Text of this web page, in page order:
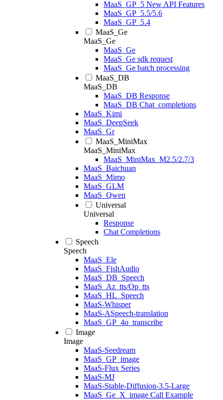
MaaS_GP_5 New API Features
MaaS_GP_5.5/5.6
MaaS_GP_5.4
MaaS_Ge
MaaS_Ge
MaaS_Ge
MaaS_Ge sdk request
MaaS_Ge batch processing
MaaS_DB
MaaS_DB
MaaS_DB Response
MaaS_DB Chat_completions
MaaS_Kimi
MaaS_DeepSeek
MaaS_Gr
MaaS_MiniMax
MaaS_MiniMax
MaaS_MiniMax_M2.5/2.7/3
MaaS_Baichuan
MaaS_Mimo
MaaS_GLM
MaaS_Qwen
Universal
Universal
Response
Chat Completions
Speech
Speech
MaaS_Ele
MaaS_FishAudio
MaaS_DB_Speech
MaaS_Az_tts/Op_tts
MaaS_HL_Speech
MaaS-Whisper
MaaS-ASpeech-translation
MaaS_GP_4o_transcribe
Image
Image
MaaS-Seedream
MaaS_GP_image
MaaS-Flux Series
MaaS-MJ
MaaS-Stable-Diffusion-3.5-Large
MaaS_Ge_X_image Call Example